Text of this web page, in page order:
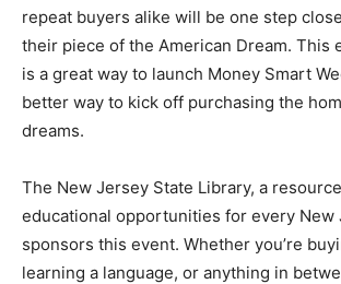
repeat buyers alike will be one step
their piece of the American Dream. This
is a great way to launch Money Smart
better way to kick off purchasing the
dreams.
The New Jersey State Library, a
educational opportunities for every New
sponsors this event. Whether you’re
learning a language, or anything in